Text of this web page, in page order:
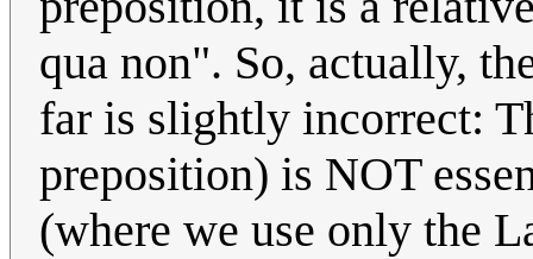
qua non". So, actually,
far is slightly incorrect:
preposition) is NOT
(where we use only the